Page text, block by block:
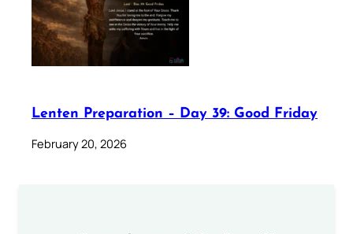
Lenten Preparation – Day 39: Good Friday
February 20, 2026